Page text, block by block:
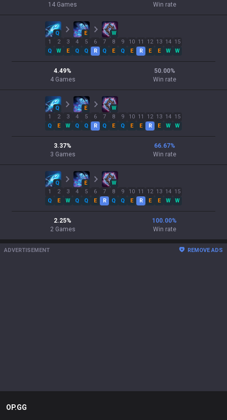
14 Games
Win rate
Q E
W
1
Q
2
W
3
E
4
Q
5
Q
6
R
7
Q
8
E
9
Q
10
E
11
R
12
E
13
E
14
W
15
W
4.49%
4 Games
50.00%
Win rate
Q E
W
1
Q
2
E
3
W
4
Q
5
Q
6
R
7
Q
8
E
9
Q
10
E
11
E
12
R
13
E
14
W
15
W
3.37%
3 Games
66.67%
Win rate
Q E
W
1
Q
2
E
3
W
4
Q
5
Q
6
E
7
R
8
Q
9
Q
10
E
11
R
12
E
13
E
14
W
15
W
2.25%
2 Games
100.00%
Win rate
ADVERTISEMENT REMOVE ADS
OP.GG